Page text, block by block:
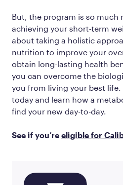
But, the program is so much
achieving your short-term
about taking a holistic
nutrition to improve your
obtain long-lasting health
you can overcome the
you from living your best life.
today and learn how a
find your new day-to-day.
See if you’re eligible for